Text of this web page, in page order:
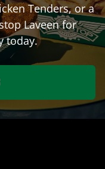
Tenders, or a
Laveenfor
today.